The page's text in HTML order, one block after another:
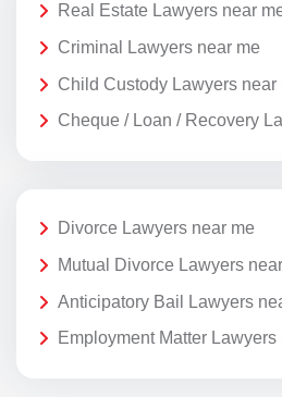
Real Estate Lawyers near
Criminal Lawyers near me
Child Custody Lawyers near
Cheque / Loan / Recovery
Divorce Lawyers near me
Mutual Divorce Lawyers
Anticipatory Bail Lawyers
Employment Matter Lawyers